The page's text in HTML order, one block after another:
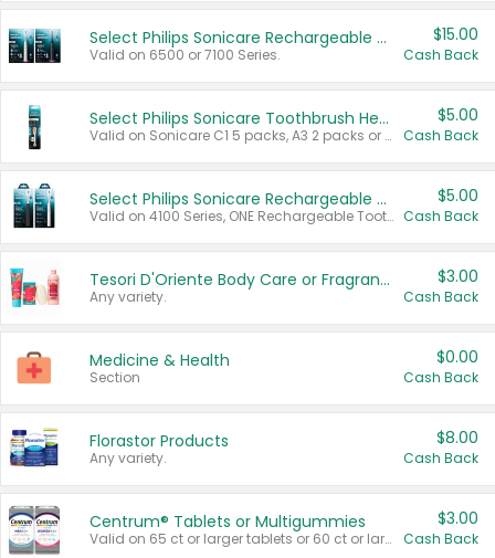
Select Philips Sonicare Rechargeable Toothbrushes
Valid on 6500 or 7100 Series.
$15.00
Cash Back
Select Philips Sonicare Toothbrush Heads
Valid on Sonicare C1 5 packs, A3 2 packs or Optimal 3 packs.
$5.00
Cash Back
Select Philips Sonicare Rechargeable Toothbrushes
Valid on 4100 Series, ONE Rechargeable Toothbrush, 2100 Series or Sonicare for Kids Pets.
$5.00
Cash Back
Tesori D'Oriente Body Care or Fragrance
Any variety.
$3.00
Cash Back
Medicine & Health
Section
$0.00
Cash Back
Florastor Products
Any variety.
$8.00
Cash Back
Centrum® Tablets or Multigummies
Valid on 65 ct or larger tablets or 60 ct or larger Multigummies.
$3.00
Cash Back